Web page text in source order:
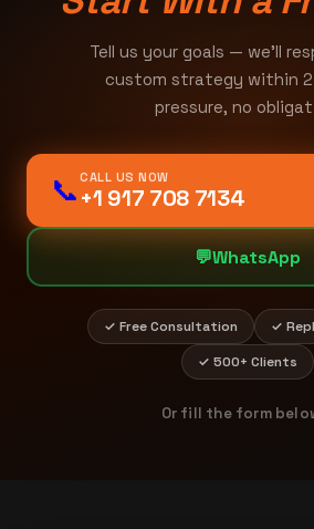
Tell us your goals — we'll
custom strategy within 2
pressure, no
📞 CALL US NOW
+1 917 708 7134
💬WhatsApp
✓ Free Consultation
✓
✓ 500+ Clients
Or fill the form